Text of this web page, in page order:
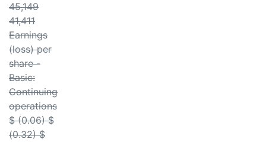
45,149
41,411
Earnings
(loss) per
share -
Basic:
Continuing
operations
$ (0.06) $
(0.32) $